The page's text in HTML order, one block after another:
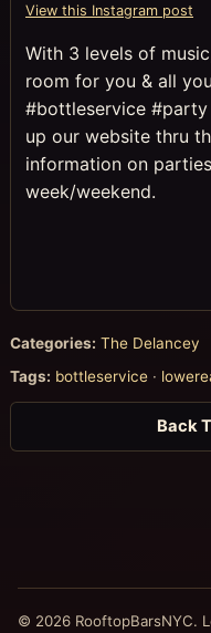
View this Instagram post
With 3 levels of
room for you & all
#bottleservice
up our website thru
information on
week/weekend.
Categories: The Delancey
Tags: bottleservice ·
Back
© 2026 RooftopBarsNYC.